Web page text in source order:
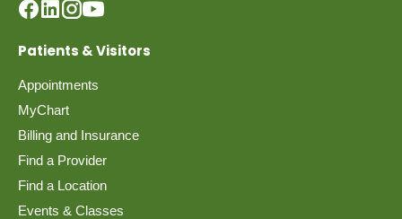
Patients & Visitors
Appointments
MyChart
Billing and Insurance
Find a Provider
Find a Location
Events & Classes